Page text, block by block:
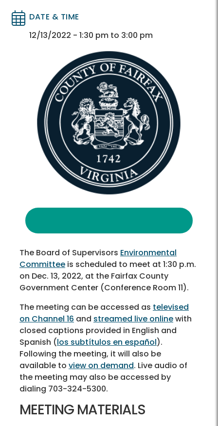
Directory
Directory
DATE & TIME
12/13/2022 - 1:30 pm to 3:00 pm
The Board of Supervisors Environmental
Committee is scheduled to meet at 1:30 p.m.
on Dec. 13, 2022, at the Fairfax County
Government Center (Conference Room 11).
The meeting can be accessed as televised
on Channel 16 and streamed live onlinewith
closed captions provided in English and
Spanish (los subtítulos en español).
Following the meeting, it will also be
available to view on demand. Live audio of
the meeting may also be accessed by
dialing 703-324-5300.
MEETING MATERIALS